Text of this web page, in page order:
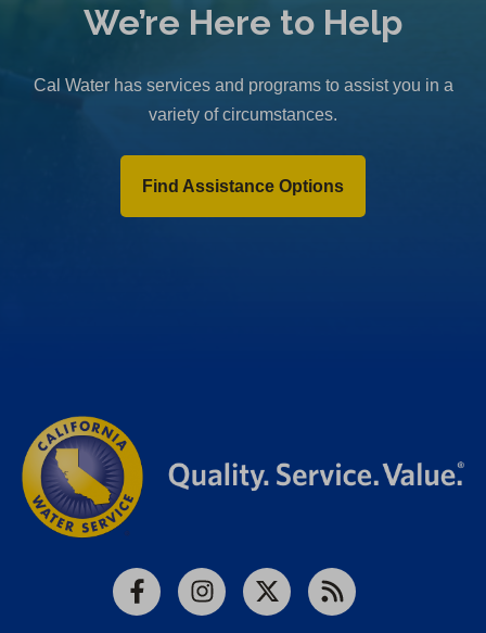
We’re Here to Help
Cal Water has services and programs to assist you in a
variety of circumstances.
Find Assistance Options
FacebookInstagram
X RSS